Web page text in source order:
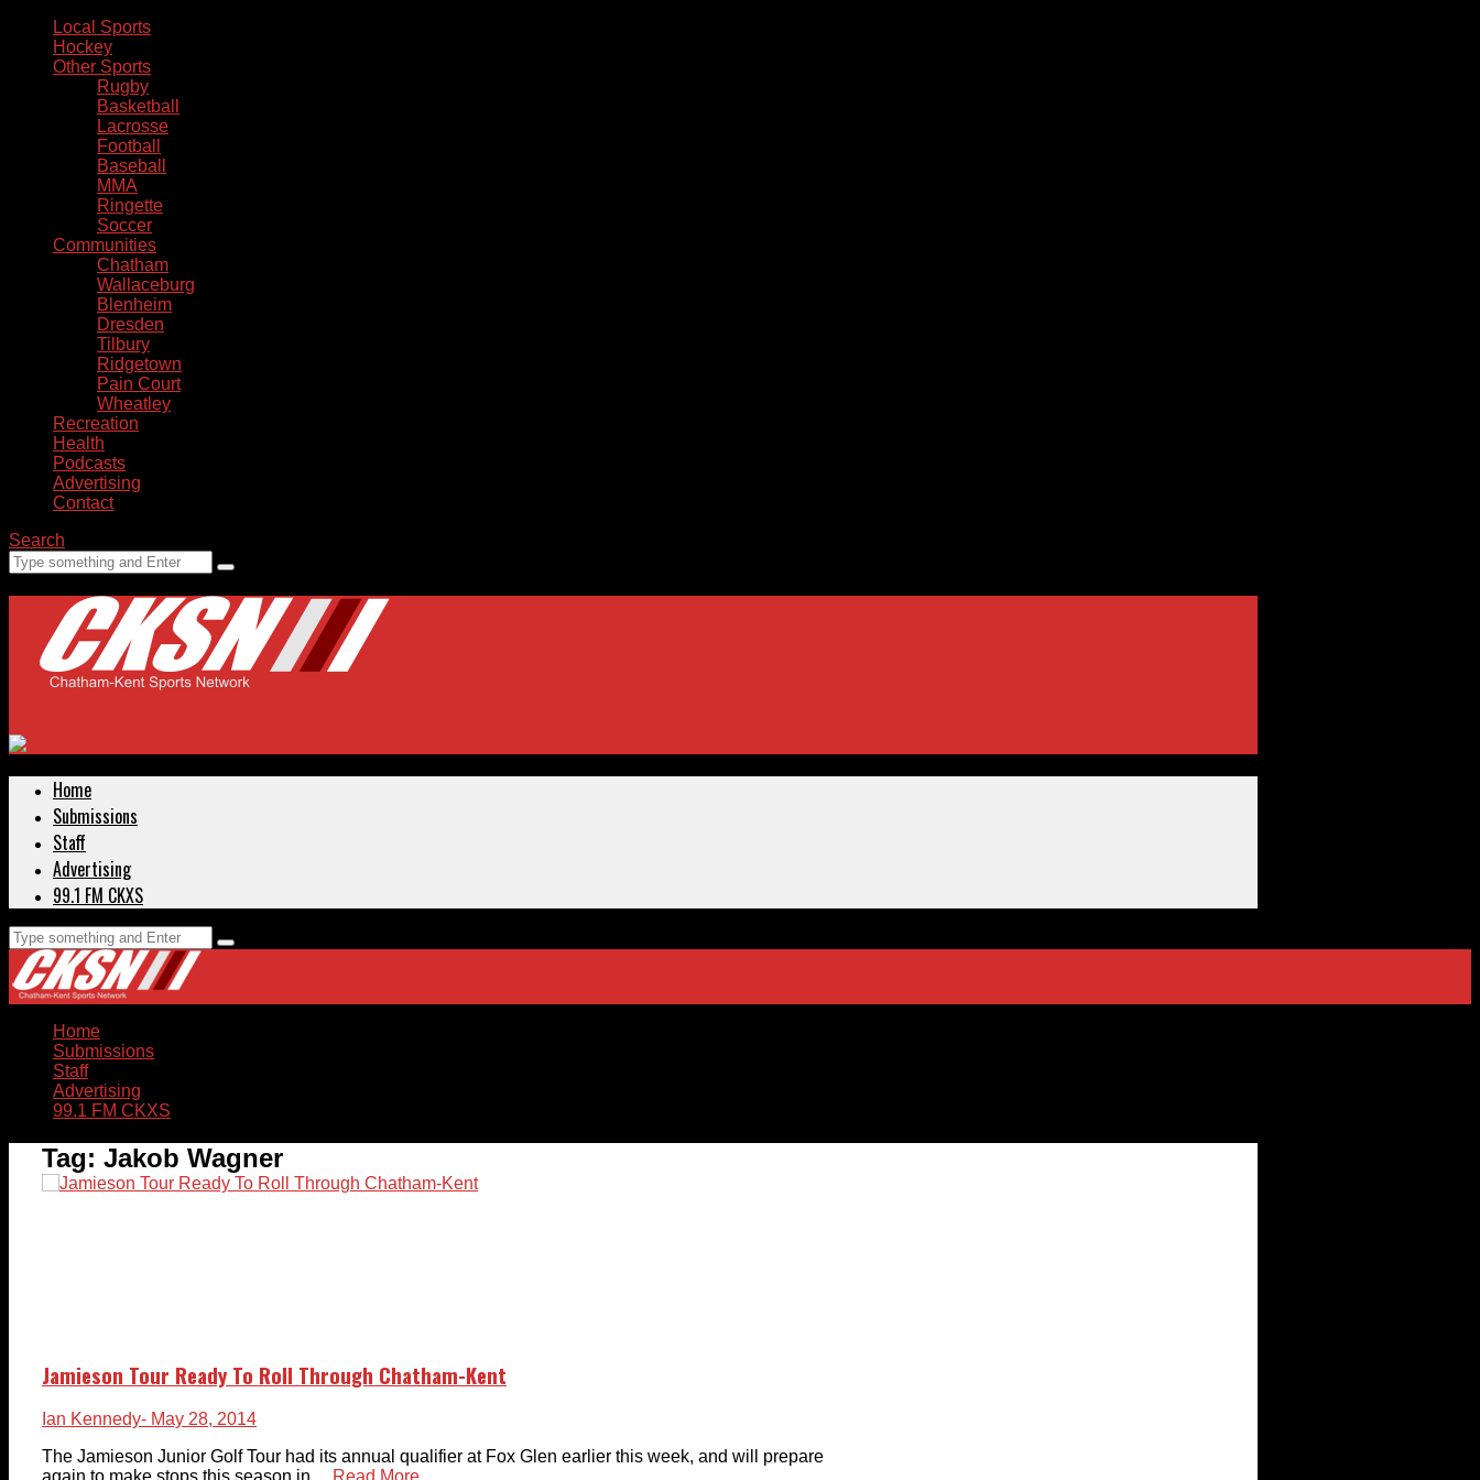
Local Sports
Hockey
Other Sports
Rugby
Basketball
Lacrosse
Football
Baseball
MMA
Ringette
Soccer
Communities
Chatham
Wallaceburg
Blenheim
Dresden
Tilbury
Ridgetown
Pain Court
Wheatley
Recreation
Health
Podcasts
Advertising
Contact
Search
Home
Submissions
Staff
Advertising
99.1 FM CKXS
Home
Submissions
Staff
Advertising
99.1 FM CKXS
Tag: Jakob Wagner
Jamieson Tour Ready To Roll Through Chatham-Kent
Ian Kennedy- May 28, 2014
The Jamieson Junior Golf Tour had its annual qualifier at Fox Glen earlier this week, and will prepare